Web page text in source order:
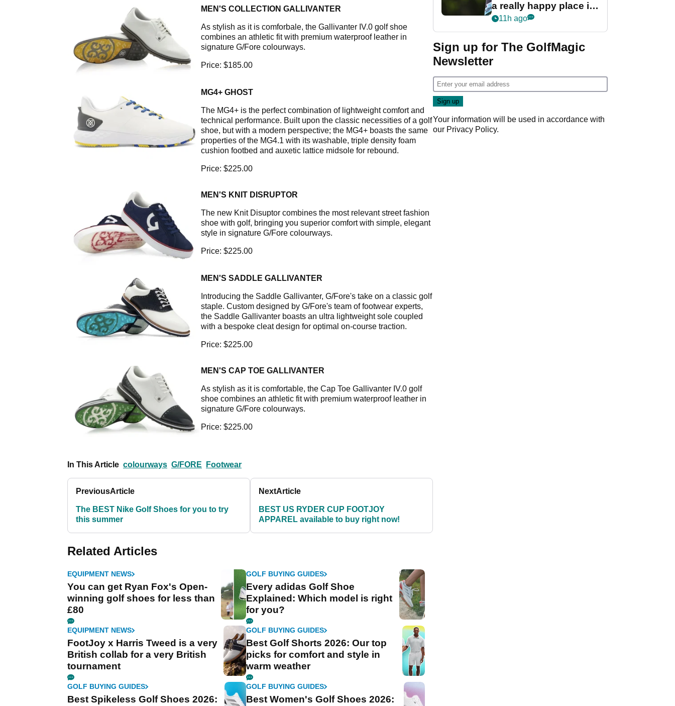
MEN'S COLLECTION GALLIVANTER
As stylish as it is comforbale, the Gallivanter IV.0 golf shoe
combines an athletic fit with premium waterproof leather in
signature G/Fore colourways.
Price: $185.00
MG4+ GHOST
The MG4+ is the perfect combination of lightweight comfort and
technical performance. Built upon the classic necessities of a golf
shoe, but with a modern perspective; the MG4+ boasts the same
properties of the MG4.1 with its washable, triple density foam
cushion footbed and auxetic lattice midsole for rebound.
Price: $225.00
MEN'S KNIT DISRUPTOR
The new Knit Disuptor combines the most relevant street fashion
shoe with golf, bringing you superior comfort with simple, elegant
style in signature G/Fore colourways.
Price: $225.00
MEN'S SADDLE GALLIVANTER
Introducing the Saddle Gallivanter, G/Fore's take on a classic golf
staple. Custom designed by G/Fore's team of footwear experts,
the Saddle Gallivanter boasts an ultra lightweight sole coupled
with a bespoke cleat design for optimal on-course traction.
Price: $225.00
MEN'S CAP TOE GALLIVANTER
As stylish as it is comfortable, the Cap Toe Gallivanter IV.0 golf
shoe combines an athletic fit with premium waterproof leather in
signature G/Fore colourways.
Price: $225.00
In This Article colourways G/FORE Footwear
PreviousArticle
The BEST Nike Golf Shoes for you to try
this summer
NextArticle
BEST US RYDER CUP FOOTJOY
APPAREL available to buy right now!
Related Articles
EQUIPMENT NEWS
You can get Ryan Fox's Open-
winning golf shoes for less than
£80
GOLF BUYING GUIDES
Every adidas Golf Shoe
Explained: Which model is right
for you?
EQUIPMENT NEWS
FootJoy x Harris Tweed is a very
British collab for a very British
tournament
GOLF BUYING GUIDES
Best Golf Shorts 2026: Our top
picks for comfort and style in
warm weather
GOLF BUYING GUIDES
Best Spikeless Golf Shoes 2026:
GOLF BUYING GUIDES
Best Women's Golf Shoes 2026:
a really happy place in
my life"
11h ago
Sign up for The GolfMagic
Newsletter
Your information will be used in accordance with
our Privacy Policy.